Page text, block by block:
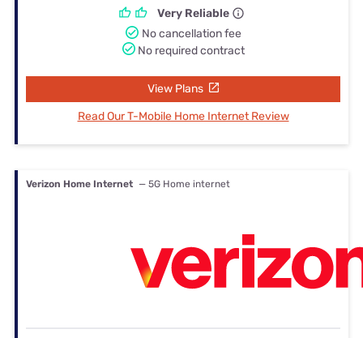
Very Reliable
No cancellation fee
No required contract
View Plans
Read Our T-Mobile Home Internet Review
Verizon Home Internet — 5G Home internet